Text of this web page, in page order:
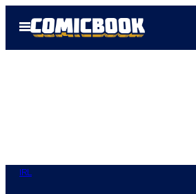
Open
Menu
IRL